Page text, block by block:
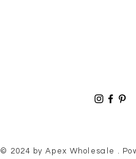
© 2024 by Apex Wholesale .